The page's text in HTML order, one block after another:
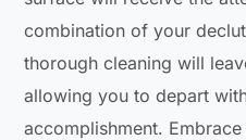
combination of your
thorough cleaning will
allowing you to depart
accomplishment.